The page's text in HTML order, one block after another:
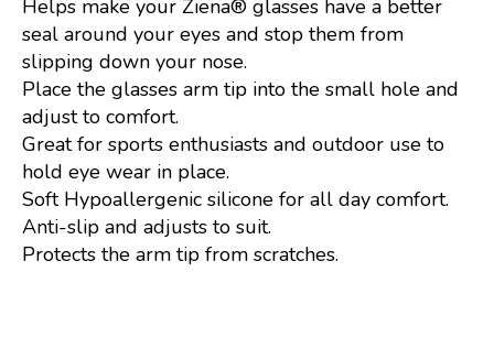
Helps make your Ziena® glasses have a better
seal around your eyes and stop them from
slipping down your nose.
Place the glasses arm tip into the small hole and
adjust to comfort.
Great for sports enthusiasts and outdoor use to
hold eye wear in place.
Soft Hypoallergenic silicone for all day comfort.
Anti-slip and adjusts to suit.
Protects the arm tip from scratches.